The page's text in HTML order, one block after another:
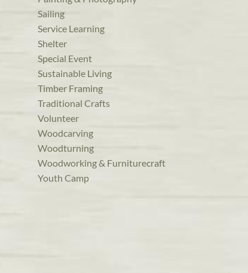
Sailing
Service Learning
Shelter
Special Event
Sustainable Living
Timber Framing
Traditional Crafts
Volunteer
Woodcarving
Woodturning
Woodworking & Furniturecraft
Youth Camp